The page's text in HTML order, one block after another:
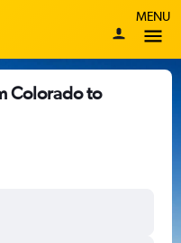
MENU
Colorado to